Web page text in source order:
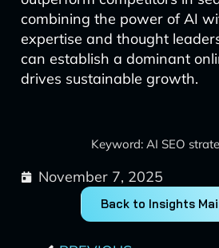
combining the power of AI
expertise and thought
can establish a dominant
drives sustainable growth.
Keyword: AI SEO
November 7, 2025
Back to Insights